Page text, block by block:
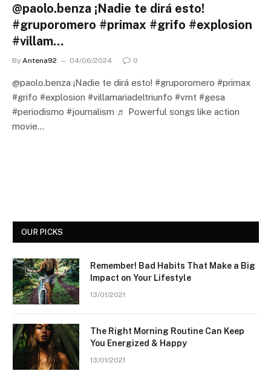
@paolo.benza ¡Nadie te dirá esto!
#gruporomero #primax #grifo #explosion
#villam…
By Antena92 04/06/2024 0
@paolo.benza ¡Nadie te dirá esto! #gruporomero #primax
#grifo #explosion #villamariadeltriunfo #vmt #gesa
#periodismo #journalism ♬ Powerful songs like action
movie…
OUR PICKS
Remember! Bad Habits That Make a Big
Impact on Your Lifestyle
13/01/2021
The Right Morning Routine Can Keep
You Energized & Happy
13/01/2021